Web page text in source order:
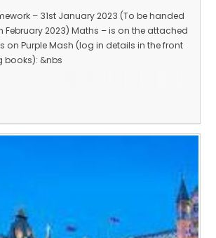
– 31st January 2023 (To be handed
February 2023) Maths – is on the attached
on Purple Mash (log in details in the front
books): &nbs